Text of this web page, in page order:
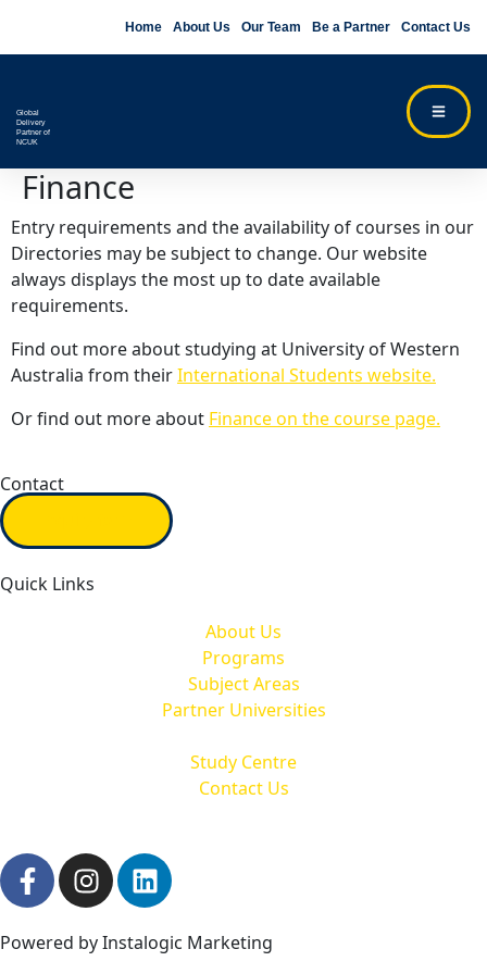
Home About Us Our Team Be a Partner Contact Us
Global
Delivery
Partner of
NCUK
Finance
Entry requirements and the availability of courses in our
Directories may be subject to change. Our website
always displays the most up to date available
requirements.
Find out more about studying at University of Western
Australia from theirInternational Students website.
Or find out more about Finance on the course page.
Contact
Quick Links
About Us
Programs
Subject Areas
Partner Universities
Study Centre
Contact Us
Powered by Instalogic Marketing